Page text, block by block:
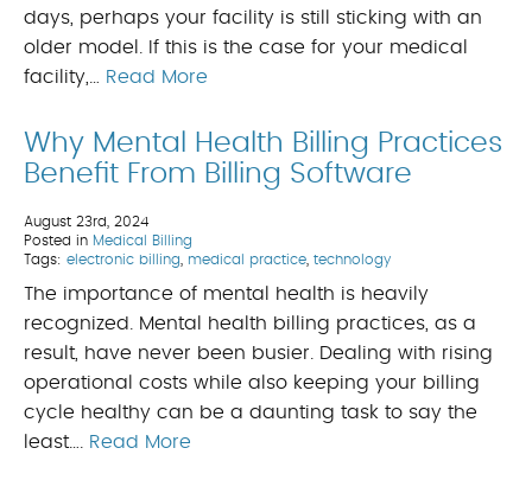
days, perhaps your facility is still sticking with an
older model. If this is the case for your medical
facility,… Read More
Why Mental Health Billing Practices
Benefit From Billing Software
August 23rd, 2024
Posted in Medical Billing
Tags: electronic billing medical practice technology
The importance of mental health is heavily
recognized. Mental health billing practices, as a
result, have never been busier. Dealing with rising
operational costs while also keeping your billing
cycle healthy can be a daunting task to say the
least…. Read More